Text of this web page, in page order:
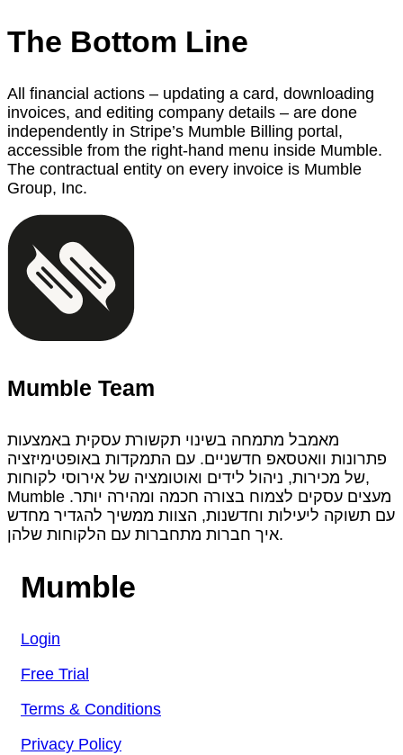
The Bottom Line
All financial actions – updating a card, downloading
invoices, and editing company details – are done
independently in Stripe’s Mumble Billing portal,
accessible from the right-hand menu inside Mumble.
The contractual entity on every invoice is Mumble
Group, Inc.
Mumble Team
מאמבל מתמחה בשינוי תקשורת עסקית באמצעות
פתרונות וואטסאפ חדשניים. עם התמקדות באופטימיזציה
של מכירות, ניהול לידים ואוטומציה של אירוסי לקוחות,
Mumble מעצים עסקים לצמוח בצורה חכמה ומהירה יותר.
עם תשוקה ליעילות וחדשנות, הצוות ממשיך להגדיר מחדש
איך חברות מתחברות עם הלקוחות שלהן.
Mumble
Login
Free Trial
Terms & Conditions
Privacy Policy